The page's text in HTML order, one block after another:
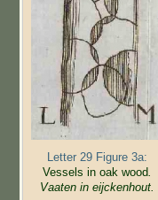
Letter 29 Figure 3a:
Vessels in oak wood.
Vaaten in eijckenhout.